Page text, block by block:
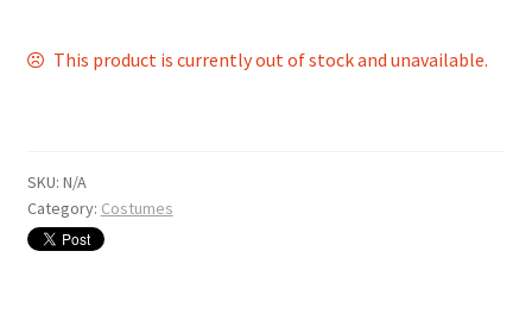
This product is currently out of stock and unavailable.
SKU: N/A
Category: Costumes